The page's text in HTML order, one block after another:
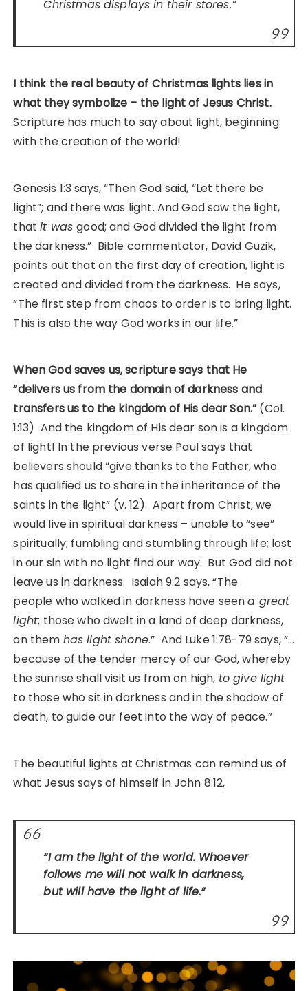
Christmas displays in their stores.”
I think the real beauty of Christmas lights lies in
what they symbolize – the light of Jesus Christ.
Scripture has much to say about light, beginning
with the creation of the world!
Genesis 1:3 says, “Then God said, “Let there be
light”; and there was light. And God saw the light,
thatit wasgood; and God divided the light from
the darkness.” Bible commentator, David Guzik,
points out that on the first day of creation, light is
created and divided from the darkness. He says,
“The first step from chaos to order is to bring light.
This is also the way God works in our life.”
When God saves us, scripture says that He
“delivers us from the domain of darkness and
transfers us to the kingdom of His dear Son.”(Col.
1:13) And the kingdom of His dear son is a kingdom
of light! In the previous verse Paul says that
believers should “give thanks to the Father, who
has qualified us to share in the inheritance of the
saints in the light” (v. 12). Apart from Christ, we
would live in spiritual darkness – unable to “see”
spiritually; fumbling and stumbling through life; lost
in our sin with no light find our way. But God did not
leave us in darkness. Isaiah 9:2 says, “The
people who walked in darkness have seena great
light; those who dwelt in a land of deep darkness,
on them has light shone.” And Luke 1:78-79 says, “…
because of the tender mercy of our God, whereby
the sunrise shall visit us from on high, to give light
to those who sit in darkness and in the shadow of
death, to guide our feet into the way of peace.”
The beautiful lights at Christmas can remind us of
what Jesus says of himself in John 8:12,
“I am the light of the world. Whoever
follows me will not walk in darkness,
but will have the light of life.”